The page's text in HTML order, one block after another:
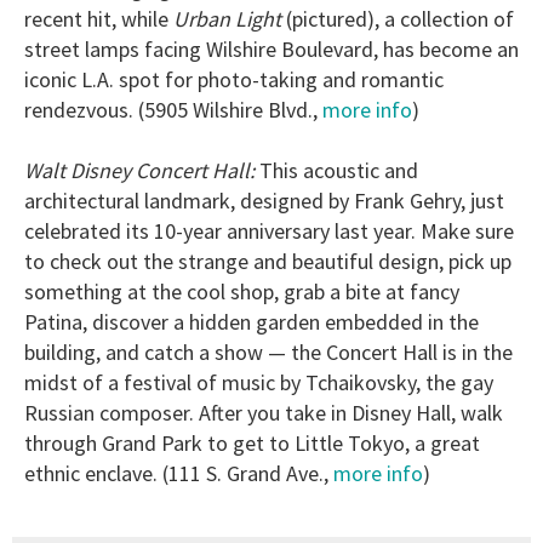
recent hit, while Urban Light(pictured), a collection of
street lamps facing Wilshire Boulevard, has become an
iconic L.A. spot for photo-taking and romantic
rendezvous. (5905 Wilshire Blvd., more info)
Walt Disney Concert Hall:This acoustic and
architectural landmark, designed by Frank Gehry, just
celebrated its 10-year anniversary last year. Make sure
to check out the strange and beautiful design, pick up
something at the cool shop, grab a bite at fancy
Patina, discover a hidden garden embedded in the
building, and catch a show — the Concert Hall is in the
midst of a festival of music by Tchaikovsky, the gay
Russian composer. After you take in Disney Hall, walk
through Grand Park to get to Little Tokyo, a great
ethnic enclave. (111 S. Grand Ave., more info)